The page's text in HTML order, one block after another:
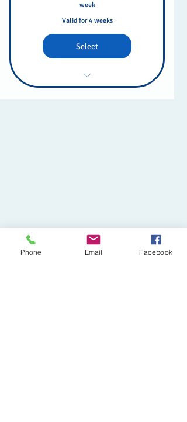
week
Valid for 4 weeks
Select
Private Weekly Sessions
Phone Email Facebook